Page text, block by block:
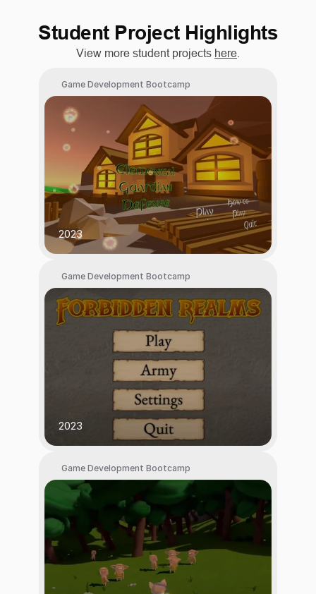
Student Project Highlights
View more student projects here
Game Development Bootcamp
2023
Game Development Bootcamp
2023
Game Development Bootcamp